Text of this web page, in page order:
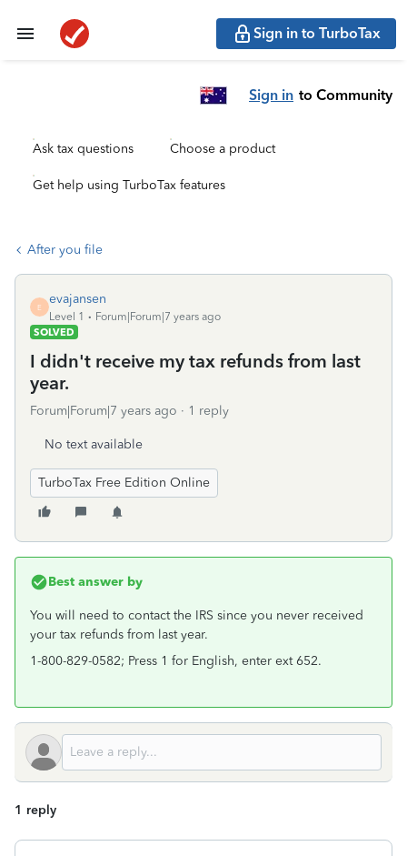
Sign in to TurboTax
Sign in to Community
Ask tax questions Choose a product
Get help using TurboTax features
After you file
E
evajansen
Level 1
Forum|Forum|7 years ago
SOLVED
I didn't receive my tax refunds from last
year.
Forum|Forum|7 years ago 1 reply
No text available
TurboTax Free Edition Online
Best answer by
You will need to contact the IRS since you never received
your tax refunds from last year.
1-800-829-0582; Press 1 for English, enter ext 652.
1 reply